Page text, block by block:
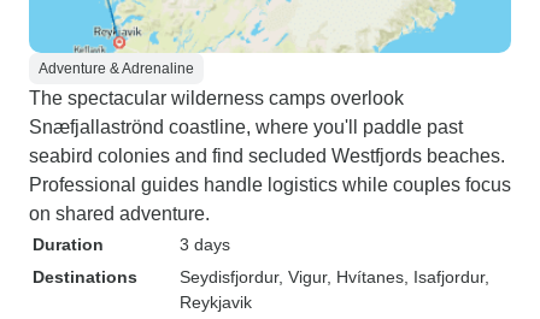
Adventure & Adrenaline
The spectacular wilderness camps overlook
Snæfjallaströnd coastline, where you'll paddle past
seabird colonies and find secluded Westfjords beaches.
Professional guides handle logistics while couples focus
on shared adventure.
Duration
3 days
Destinations
Seydisfjordur, Vigur, Hvítanes , Isafjordur,
Reykjavik